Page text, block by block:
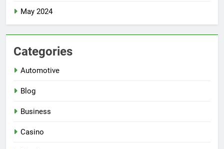
May 2024
Categories
Automotive
Blog
Business
Casino